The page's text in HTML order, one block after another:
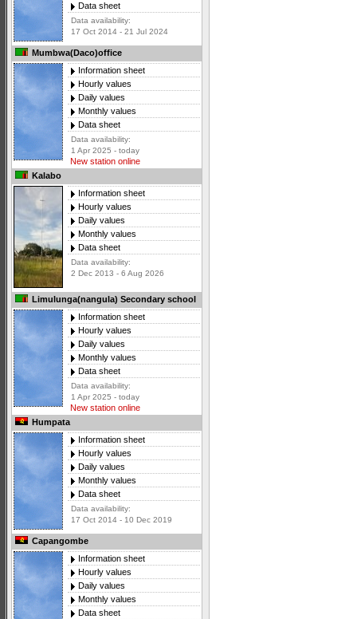
Data sheet
Data availability:
17 Oct 2014 - 21 Jul 2024
Mumbwa(Daco)office
Information sheet
Hourly values
Daily values
Monthly values
Data sheet
Data availability:
1 Apr 2025 - today
New station online
Kalabo
Information sheet
Hourly values
Daily values
Monthly values
Data sheet
Data availability:
2 Dec 2013 - 6 Aug 2026
Limulunga(nangula) Secondary school
Information sheet
Hourly values
Daily values
Monthly values
Data sheet
Data availability:
1 Apr 2025 - today
New station online
Humpata
Information sheet
Hourly values
Daily values
Monthly values
Data sheet
Data availability:
17 Oct 2014 - 10 Dec 2019
Capangombe
Information sheet
Hourly values
Daily values
Monthly values
Data sheet